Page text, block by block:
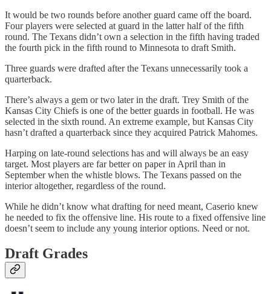
It would be two rounds before another guard came off the board.
Four players were selected at guard in the latter half of the fifth
round. The Texans didn’t own a selection in the fifth having traded
the fourth pick in the fifth round to Minnesota to draft Smith.
Three guards were drafted after the Texans unnecessarily took a
quarterback.
There’s always a gem or two later in the draft. Trey Smith of the
Kansas City Chiefs is one of the better guards in football. He was
selected in the sixth round. An extreme example, but Kansas City
hasn’t drafted a quarterback since they acquired Patrick Mahomes.
Harping on late-round selections has and will always be an easy
target. Most players are far better on paper in April than in
September when the whistle blows. The Texans passed on the
interior altogether, regardless of the round.
While he didn’t know what drafting for need meant, Caserio knew
he needed to fix the offensive line. His route to a fixed offensive line
doesn’t seem to include any young interior options. Need or not.
Draft Grades